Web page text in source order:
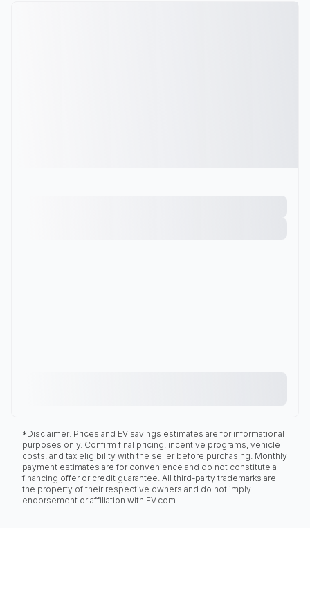
*Disclaimer: Prices and EV savings estimates are for informational
purposes only. Confirm final pricing, incentive programs, vehicle
costs, and tax eligibility with the seller before purchasing. Monthly
payment estimates are for convenience and do not constitute a
financing offer or credit guarantee. All third-party trademarks are
the property of their respective owners and do not imply
endorsement or affiliation with EV.com.